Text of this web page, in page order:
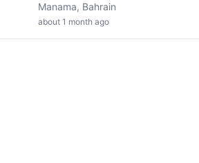
Manama, Bahrain
about 1 month ago